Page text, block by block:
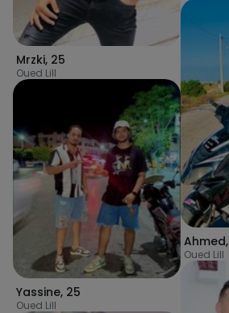
Mrzki, 25
Oued Lill
Yassine, 25
Oued Lill
Ahmed,
Oued Lill